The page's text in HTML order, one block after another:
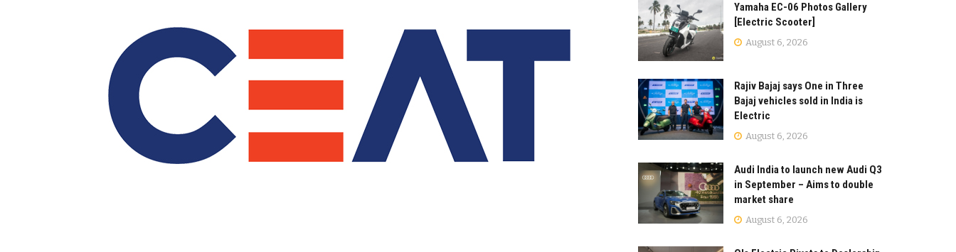
Yamaha EC-06 Photos Gallery
[Electric Scooter]
August 6, 2026
Rajiv Bajaj says One in Three
Bajaj vehicles sold in India is
Electric
August 6, 2026
Audi India to launch new Audi Q3
in September – Aims to double
market share
August 6, 2026